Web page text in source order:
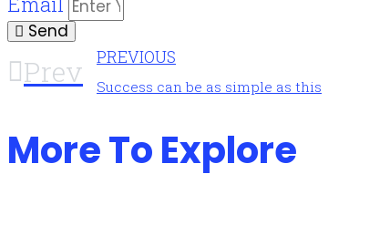
Send
Prev PREVIOUS
Success can be as simple as this
More To Explore